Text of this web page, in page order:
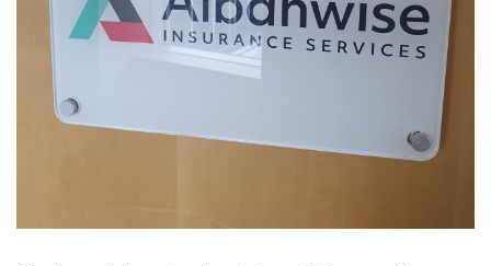
Telephone Number
Enquiry Reason
Message